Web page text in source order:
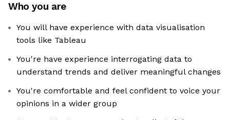
Who you are
You will have experience with data visualisation
tools like Tableau
You're have experience interrogating data to
understand trends and deliver meaningful changes
You're comfortable and feel confident to voice your
opinions in a wider group